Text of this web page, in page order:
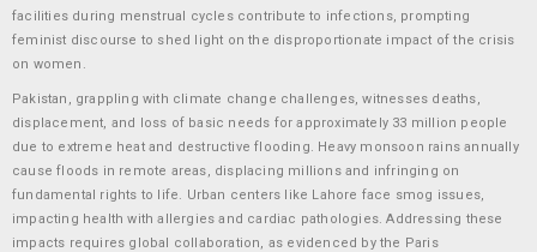
facilities during menstrual cycles contribute to infections, prompting
feminist discourse to shed light on the disproportionate impact of the crisis
on women.
Pakistan, grappling with climate change challenges, witnesses deaths,
displacement, and loss of basic needs for approximately 33 million people
due to extreme heat and destructive flooding. Heavy monsoon rains annually
cause floods in remote areas, displacing millions and infringing on
fundamental rights to life. Urban centers like Lahore face smog issues,
impacting health with allergies and cardiac pathologies. Addressing these
impacts requires global collaboration, as evidenced by the Paris